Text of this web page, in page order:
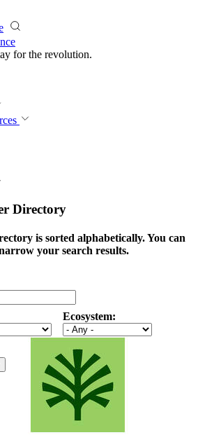
for the revolution.
Directory
is sorted alphabetically. You can
your search results.
Ecosystem: